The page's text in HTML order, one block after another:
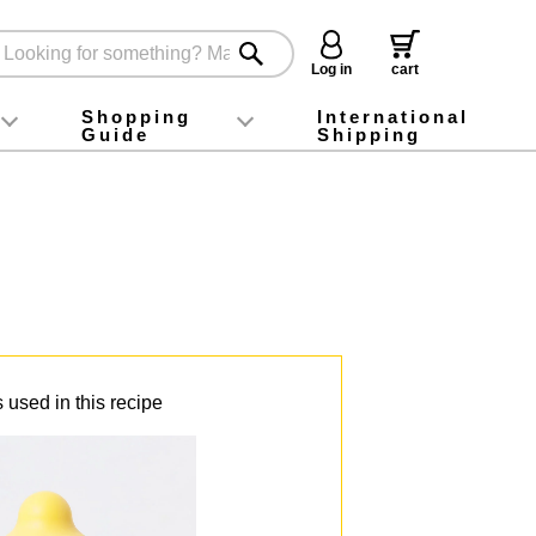
Log in
cart
foodInstagram
X (旧Twitter)
official app
YouTube
TikTok
Shopping
Guide
For first-time customers
How to purchase
Payment
Returns and exchanges
Domestic shipping and shipping fees
About Gift-Wrapping, gift tags and gift bag
Campaign List
Gift Information
FAQ
inquiry
International
Shipping
used in this recipe